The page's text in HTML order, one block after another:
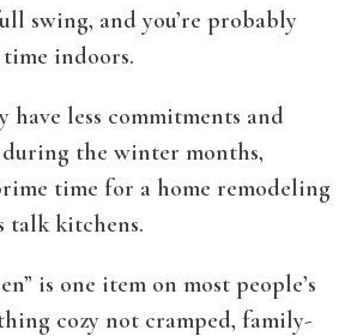
swing, and you’re probably
indoors.
have less commitments and
the winter months,
time for a home remodeling
talk kitchens.
is one item on most people’s
cozy not cramped, family-